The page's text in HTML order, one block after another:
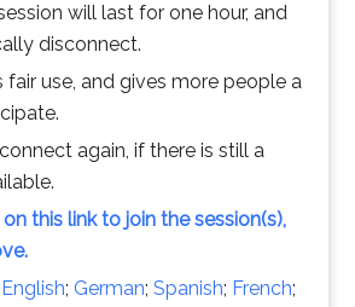
will last for one hour, and
disconnect.
fair use, and gives more people a
again, if there is still a
this link to join the session(s),
English; German; Spanish; French;